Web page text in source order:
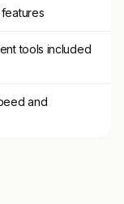
tools included
and